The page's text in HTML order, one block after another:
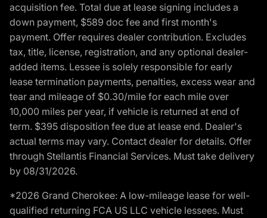
acquisition fee. Total due at lease signing includes a
down payment, $589 doc fee and first month's
payment. Offer requires dealer contribution. Excludes
tax, title, license, registration, and any optional dealer-
added items. Lessee is solely responsible for early
lease termination payments, penalties, excess wear and
tear and mileage of $0.30/mile for each mile over
10,000 miles per year, if vehicle is returned at end of
term. $395 disposition fee due at lease end. Dealer's
actual terms may vary. Contact dealer for details. Offer
through Stellantis Financial Services. Must take delivery
by 08/31/2026.
*2026 Grand Cherokee: A low-mileage lease for well-
qualified returning FCA US LLC vehicle lessees. Must